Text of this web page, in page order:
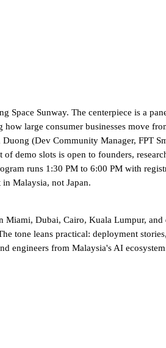
Sunway. The centerpiece is a
large consumer businesses move
(Dev Community Manager, FPT
demo slots is open to founders,
runs 1:30 PM to 6:00 PM with
Malaysia, not Japan.
Dubai, Cairo, Kuala Lumpur, and
leans practical: deployment
engineers from Malaysia's AI